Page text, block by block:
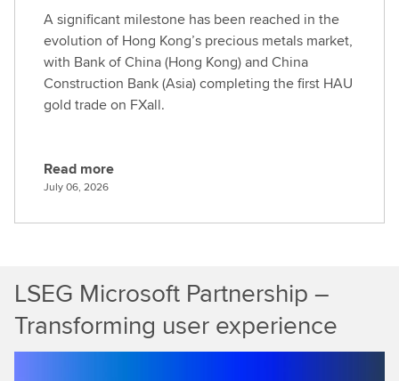
A significant milestone has been reached in the
evolution of Hong Kong’s precious metals market,
with Bank of China (Hong Kong) and China
Construction Bank (Asia) completing the first HAU
gold trade on FXall.
R
a
o
r
e
Read more
July 06, 2026
LSEG Microsoft Partnership –
Transforming user experience